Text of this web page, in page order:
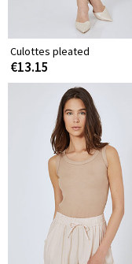
Culottes pleated
€13.15